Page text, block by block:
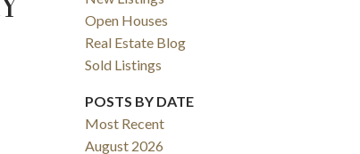
Open Houses
Real Estate Blog
Sold Listings
POSTS BY DATE
Most Recent
August 2026